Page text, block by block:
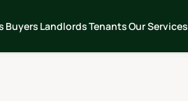
Buyers LandlordsTenantsOur Services